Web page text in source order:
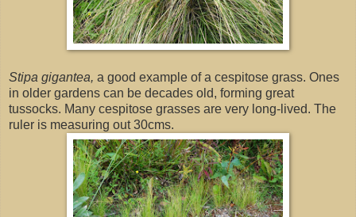
Stipa gigantea, a good example of a cespitose grass. Ones
in older gardens can be decades old, forming great
tussocks. Many cespitose grasses are very long-lived. The
ruler is measuring out 30cms.